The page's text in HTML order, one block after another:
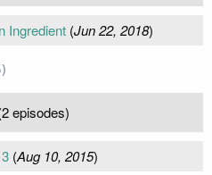
Ingredient(Jun 22, 2018)
episodes)
(Aug 10, 2015)